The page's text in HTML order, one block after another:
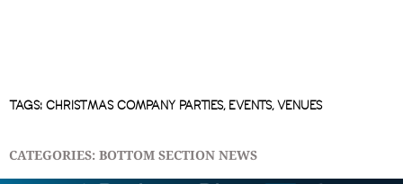
TAGS: CHRISTMAS COMPANY PARTIES, EVENTS, VENUES
CATEGORIES:BOTTOM SECTION NEWS